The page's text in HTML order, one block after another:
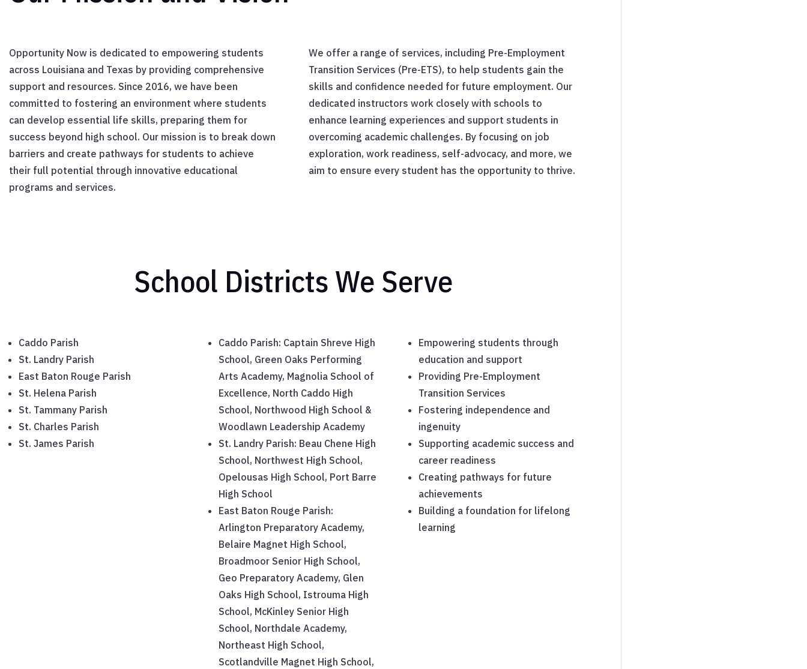
Opportunity Now is dedicated to empowering students
across Louisiana and Texas by providing comprehensive
support and resources. Since 2016, we have been
committed to fostering an environment where students
can develop essential life skills, preparing them for
success beyond high school. Our mission is to break down
barriers and create pathways for students to achieve
their full potential through innovative educational
programs and services.
We offer a range of services, including Pre-Employment
Transition Services (Pre-ETS), to help students gain the
skills and confidence needed for future employment. Our
dedicated instructors work closely with schools to
enhance learning experiences and support students in
overcoming academic challenges. By focusing on job
exploration, work readiness, self-advocacy, and more, we
aim to ensure every student has the opportunity to thrive.
School Districts We Serve
Caddo Parish
St. Landry Parish
East Baton Rouge Parish
St. Helena Parish
St. Tammany Parish
St. Charles Parish
St. James Parish
Caddo Parish: Captain Shreve High
School, Green Oaks Performing
Arts Academy, Magnolia School of
Excellence, North Caddo High
School, Northwood High School &
Woodlawn Leadership Academy
St. Landry Parish: Beau Chene High
School, Northwest High School,
Opelousas High School, Port Barre
High School
East Baton Rouge Parish:
Arlington Preparatory Academy,
Belaire Magnet High School,
Broadmoor Senior High School,
Geo Preparatory Academy, Glen
Oaks High School, Istrouma High
School, McKinley Senior High
School, Northdale Academy,
Northeast High School,
Scotlandville Magnet High School,
Empowering students through
education and support
Providing Pre-Employment
Transition Services
Fostering independence and
ingenuity
Supporting academic success and
career readiness
Creating pathways for future
achievements
Building a foundation for lifelong
learning